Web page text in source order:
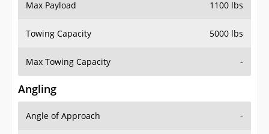
Max Payload 1100 lbs
Towing Capacity 5000 lbs
Max Towing Capacity -
Angling
Angle of Approach -